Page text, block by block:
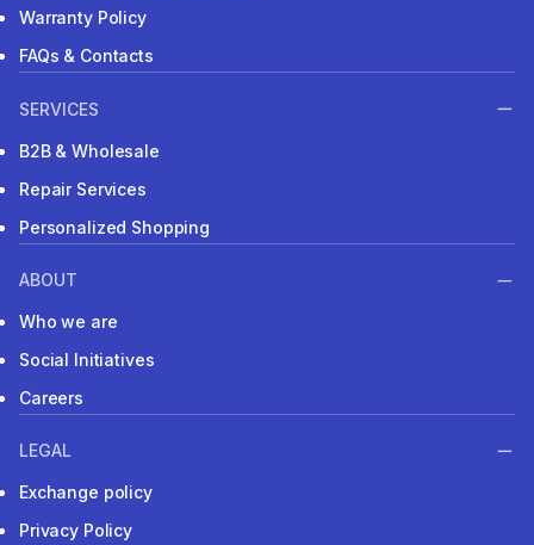
Warranty Policy
FAQs & Contacts
SERVICES
B2B & Wholesale
Repair Services
Personalized Shopping
ABOUT
Who we are
Social Initiatives
Careers
LEGAL
Exchange policy
Privacy Policy